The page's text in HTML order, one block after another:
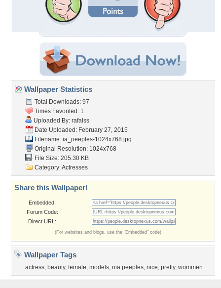
Wallpaper Statistics
Total Downloads: 97
Times Favorited: 1
Uploaded By: rafalss
Date Uploaded: February 27, 2015
Filename: ia_peeples-1024x768.jpg
Original Resolution: 1024x768
File Size: 205.30 KB
Category:Actresses
Share this Wallpaper!
Embedded:
Forum Code:
Direct URL:
(For websites and blogs, use the "Embedded" code)
Wallpaper Tags
actress, beauty, female, models, nia peeples, nice, pretty, wommen